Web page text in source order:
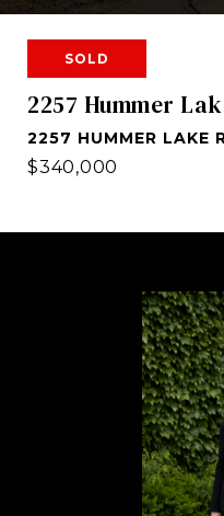
SOLD
2257 Hummer
2257 HUMMER LAKE
$340,000